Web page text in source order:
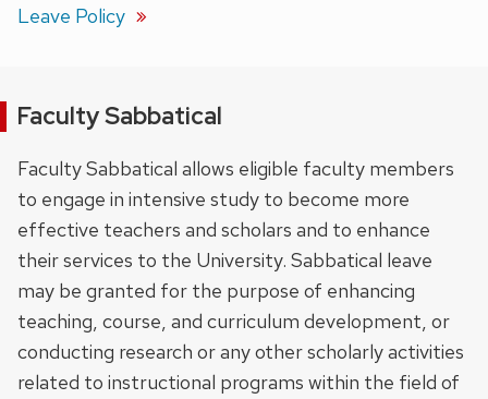
Leave Policy
Faculty Sabbatical
Faculty Sabbatical allows eligible faculty members
to engage in intensive study to become more
effective teachers and scholars and to enhance
their services to the University. Sabbatical leave
may be granted for the purpose of enhancing
teaching, course, and curriculum development, or
conducting research or any other scholarly activities
related to instructional programs within the field of